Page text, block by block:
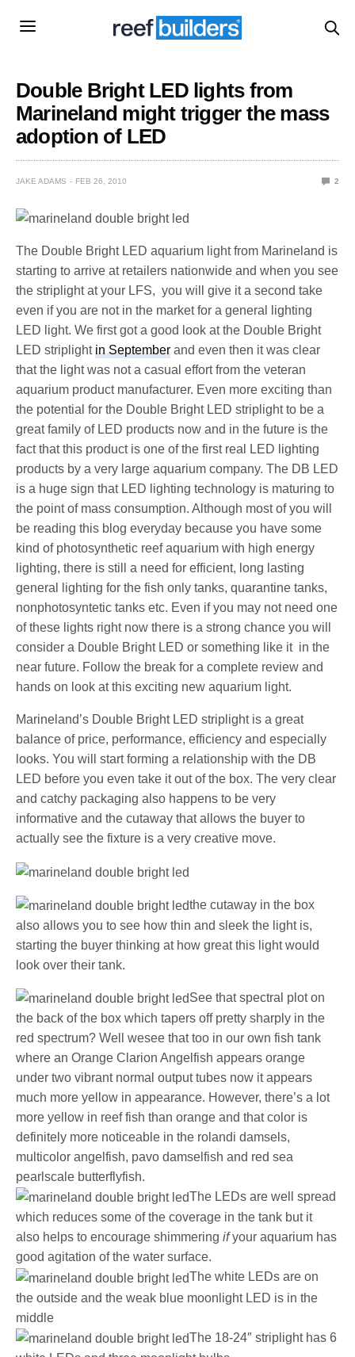
Double Bright LED lights from
Marineland might trigger the mass
adoption of LED
JAKE ADAMS FEB 26, 2010 2
The Double Bright LED aquarium light from Marineland is
starting to arrive at retailers nationwide and when you see
the striplight at your LFS, you will give it a second take
even if you are not in the market for a general lighting
LED light. We first got a good look at the Double Bright
LED striplightin September and even then it was clear
that the light was not a casual effort from the veteran
aquarium product manufacturer. Even more exciting than
the potential for the Double Bright LED striplight to be a
great family of LED products now and in the future is the
fact that this product is one of the first real LED lighting
products by a very large aquarium company. The DB LED
is a huge sign that LED lighting technology is maturing to
the point of mass consumption. Although most of you will
be reading this blog everyday because you have some
kind of photosynthetic reef aquarium with high energy
lighting, there is still a need for efficient, long lasting
general lighting for the fish only tanks, quarantine tanks,
nonphotosyntetic tanks etc. Even if you may not need one
of these lights right now there is a strong chance you will
consider a Double Bright LED or something like it in the
near future. Follow the break for a complete review and
hands on look at this exciting new aquarium light.
Marineland’s Double Bright LED striplight is a great
balance of price, performance, efficiency and especially
looks. You will start forming a relationship with the DB
LED before you even take it out of the box. The very clear
and catchy packaging also happens to be very
informative and the cutaway that allows the buyer to
actually see the fixture is a very creative move.
the cutaway in the box
also allows you to see how thin and sleek the light is,
starting the buyer thinking at how great this light would
look over their tank.
See that spectral plot on
the back of the box which tapers off pretty sharply in the
red spectrum? Well wesee that too in our own fish tank
where an Orange Clarion Angelfish appears orange
under two vibrant normal output tubes now it appears
much more yellow in appearance. However, there’s a lot
more yellow in reef fish than orange and that color is
definitely more noticeable in the rolandi damsels,
multicolor angelfish, pavo damselfish and red sea
pearlscale butterflyfish.
The LEDs are well spread
which reduces some of the coverage in the tank but it
also helps to encourage shimmeringifyour aquarium has
good agitation of the water surface.
The white LEDs are on
the outside and the weak blue moonlight LED is in the
middle
The 18-24″ striplight has 6